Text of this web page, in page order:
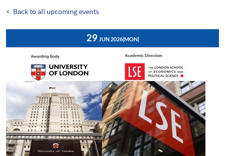
< Back to all upcoming events
29 JUN 2026(MON)